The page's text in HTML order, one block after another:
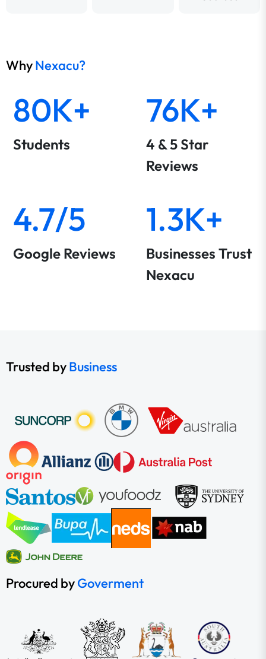
WhyNexacu?
80K+
Students
76K+
4 & 5 Star
Reviews
4.7/5
Google Reviews
1.3K+
Businesses Trust
Nexacu
Trusted byBusiness
Procured byGoverment